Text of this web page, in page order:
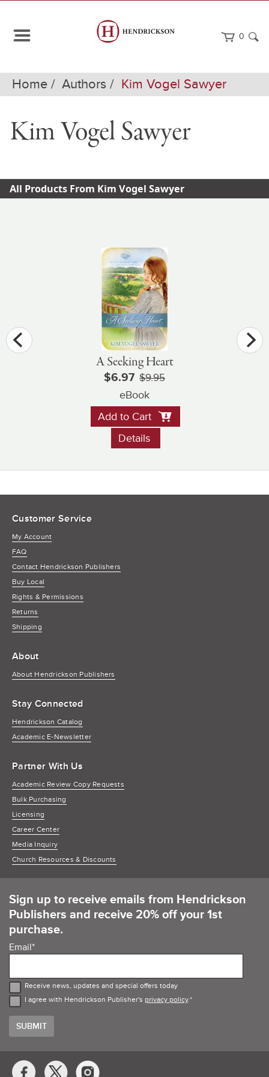
0
Home Authors Kim Vogel Sawyer
Kim Vogel Sawyer
All Products From Kim Vogel Sawyer
A Seeking Heart
$6.97 $9.95
eBook
Add to Cart
Details
Customer Service
My Account
FAQ
Contact Hendrickson Publishers
Buy Local
Rights & Permissions
Returns
Shipping
About
About Hendrickson Publishers
Stay Connected
Hendrickson Catalog
Academic E-Newsletter
Partner With Us
Academic Review Copy Requests
Bulk Purchasing
Licensing
Career Center
Media Inquiry
Church Resources & Discounts
Sign up to receive emails from Hendrickson
Publishers and receive 20% off your 1st
purchase.
Email*
Receive news, updates and special offers today
I agree with Hendrickson Publisher's privacy policy.*
Social